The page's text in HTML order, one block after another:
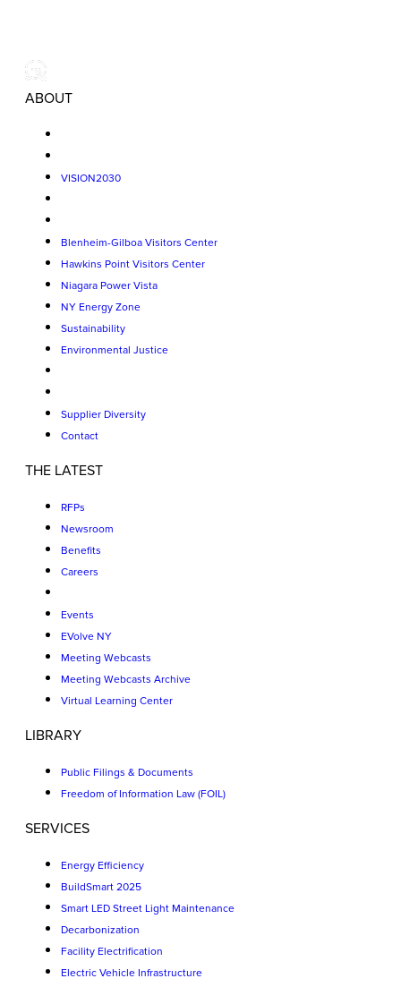
ABOUT
VISION2030
Blenheim-Gilboa Visitors Center
Hawkins Point Visitors Center
Niagara Power Vista
NY Energy Zone
Sustainability
Environmental Justice
Supplier Diversity
Contact
THE LATEST
RFPs
Newsroom
Benefits
Careers
Events
EVolve NY
Meeting Webcasts
Meeting Webcasts Archive
Virtual Learning Center
LIBRARY
Public Filings & Documents
Freedom of Information Law (FOIL)
SERVICES
Energy Efficiency
BuildSmart 2025
Smart LED Street Light Maintenance
Decarbonization
Facility Electrification
Electric Vehicle Infrastructure